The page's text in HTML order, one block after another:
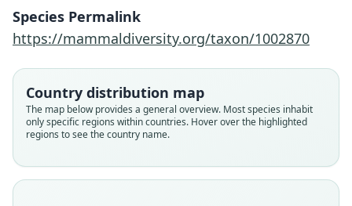
Species Permalink
https://mammaldiversity.org/taxon/1002870
Country distribution map
The map below provides a general overview. Most species inhabit
only specific regions within countries. Hover over the highlighted
regions to see the country name.
Muridae
Root name
brevicaudus
Validity status
species
available